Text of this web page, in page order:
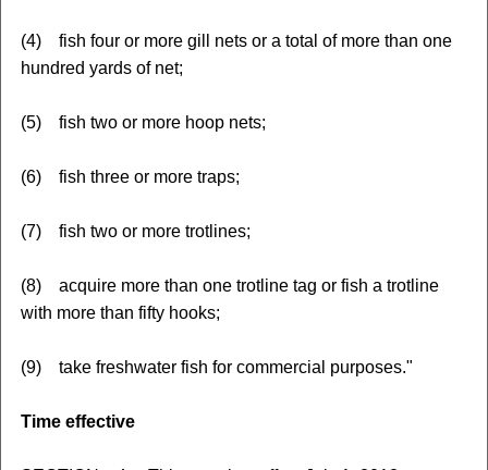
(4) fish four or more gill nets or a total of more than one
hundred yards of net;
(5) fish two or more hoop nets;
(6) fish three or more traps;
(7) fish two or more trotlines;
(8) acquire more than one trotline tag or fish a trotline
with more than fifty hooks;
(9) take freshwater fish for commercial purposes."
Time effective